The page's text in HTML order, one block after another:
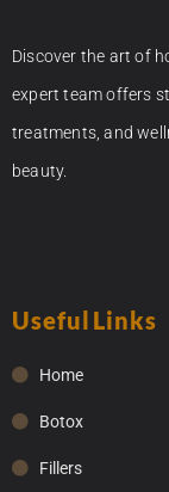
Discover the art of
expert team offers
treatments, and
beauty.
Useful Links
Home
Botox
Fillers